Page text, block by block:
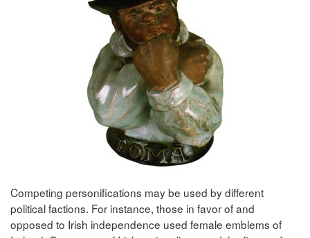
Competing personifications may be used by different
political factions. For instance, those in favor of and
opposed to Irish independence used female emblems of